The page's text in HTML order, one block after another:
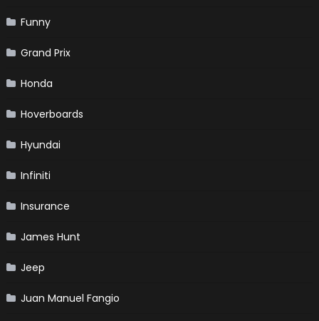
Funny
Grand Prix
Honda
Hoverboards
Hyundai
Infiniti
Insurance
James Hunt
Jeep
Juan Manuel Fangio